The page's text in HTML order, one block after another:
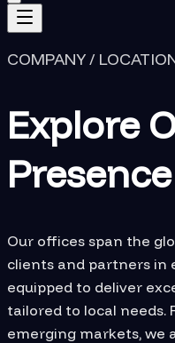
COMPANY /
Explore
Presence
Our offices span the
clients and partners in
equipped to deliver
tailored to local needs.
emerging markets, we